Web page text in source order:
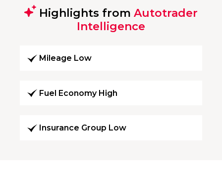
Highlights from Autotrader
Intelligence
Mileage Low
Fuel Economy High
Insurance Group Low